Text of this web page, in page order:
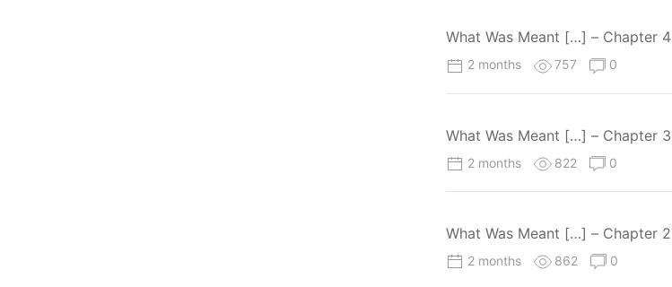
What Was Meant […] – Chapter 4
2 months 757 0
What Was Meant […] – Chapter 3
2 months 822 0
What Was Meant […] – Chapter 2
2 months 862 0